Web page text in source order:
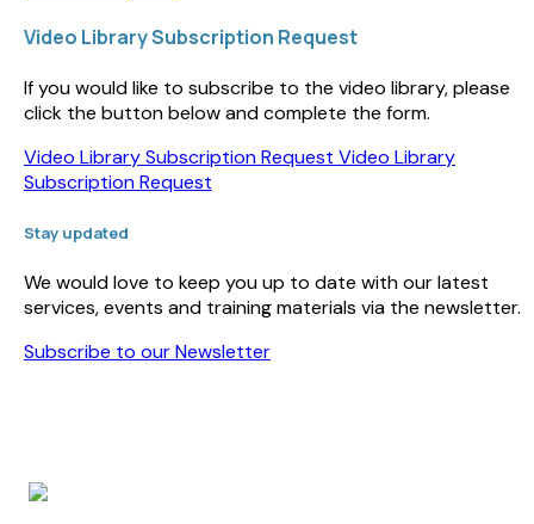
Video Library Subscription Request
If you would like to subscribe to the video library, please
click the button below and complete the form.
Video Library Subscription Request Video Library
Subscription Request
Stay updated
We would love to keep you up to date with our latest
services, events and training materials via the newsletter.
Subscribe to our Newsletter